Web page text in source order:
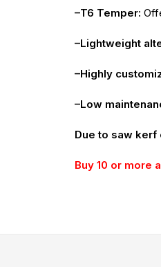
–T6 Temper:
–Lightweight
–Highly
–Low
Due to saw kerf
Buy 10 or more